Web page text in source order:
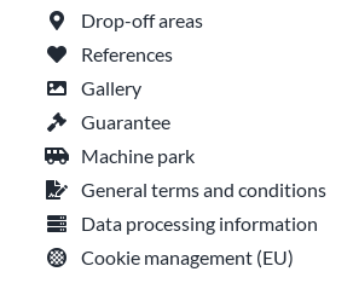
Drop-off areas
References
Gallery
Guarantee
Machine park
General terms and conditions
Data processing information
Cookie management (EU)